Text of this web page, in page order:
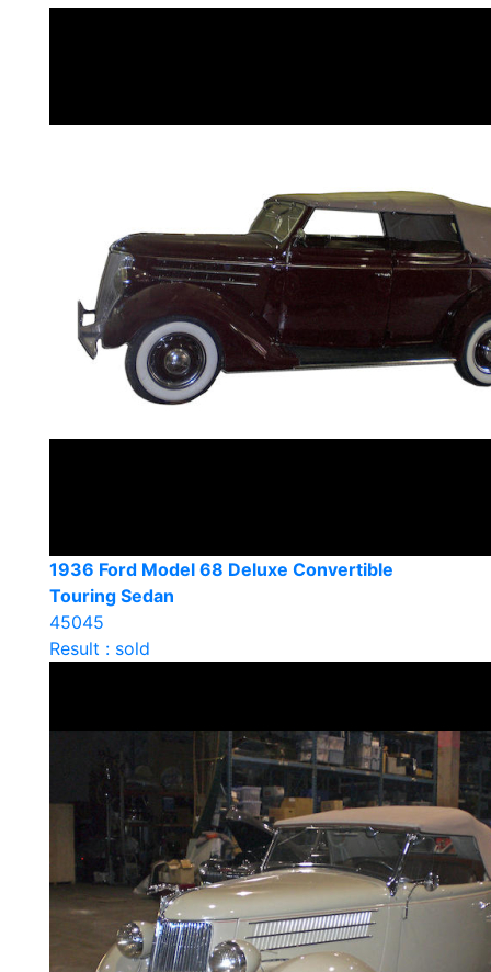
1936 Ford Model 68 Deluxe Convertible
Touring Sedan
45045
Result : sold